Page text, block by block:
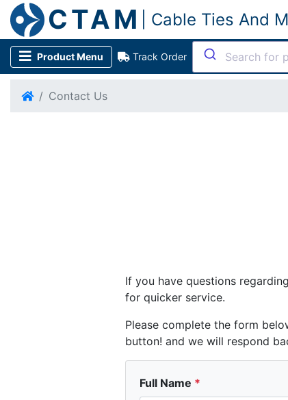
CTAM | Cable Ties And
Product Menu Track Order
Contact Us
If you have questions
for quicker service.
Please complete the form
button! and we will respond
Full Name